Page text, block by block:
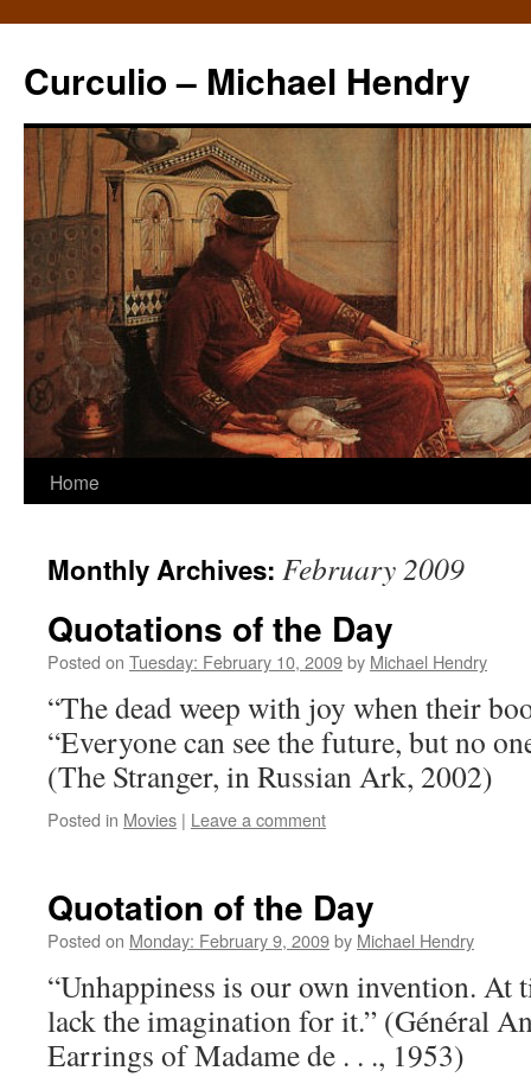
Curculio – Michael Hendry
Home
Monthly Archives: February 2009
Quotations of the Day
Posted on Tuesday: February 10, 2009by Michael Hendry
“The dead weep with joy when their
“Everyone can see the future, but no
(The Stranger, in Russian Ark, 2002)
Posted in Movies | Leave a comment
Quotation of the Day
Posted on Monday: February 9, 2009by Michael Hendry
“Unhappiness is our own invention. At
lack the imagination for it.” (Général
Earrings of Madame de . . ., 1953)